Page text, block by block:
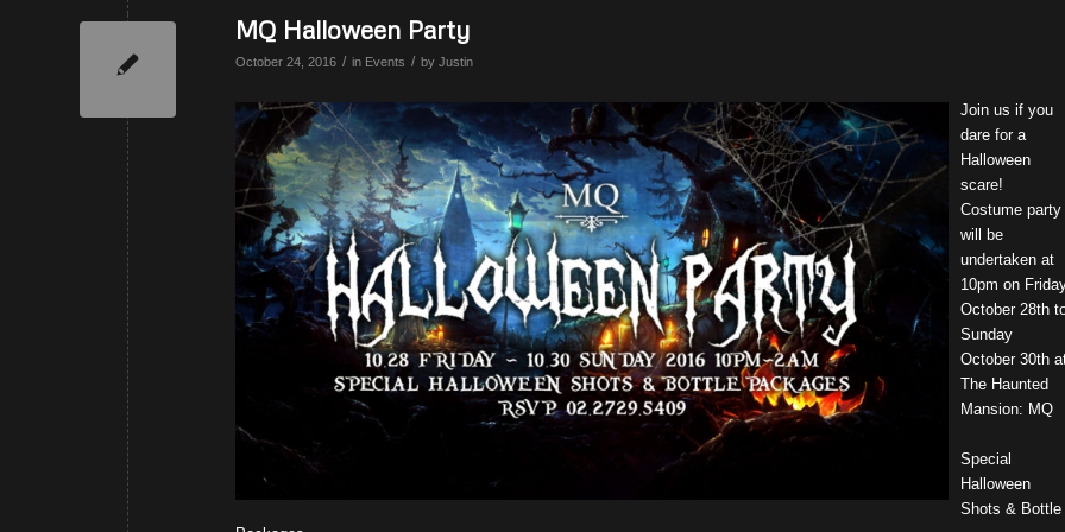
MQ Halloween Party
October 24, 2016 / in Events / by Justin
Join us if you
dare for a
Halloween
scare!
Costume party
will be
undertaken at
10pm on
October 28th
Sunday
October 30th
The Haunted
Mansion: MQ
Special
Halloween
Shots & Bottle